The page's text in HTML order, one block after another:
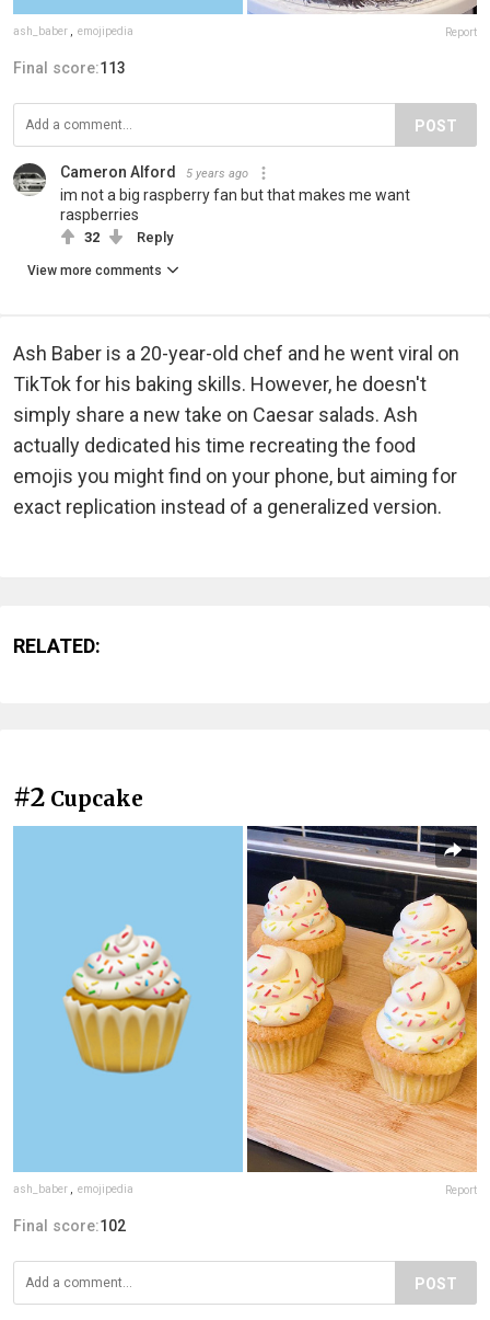
ash_baber emojipedia Report
Final score:113
POST
Cameron Alford 5 years ago
im not a big raspberry fan but that makes me want
raspberries
32 Reply
View more comments
Ash Baber is a 20-year-old chef and he went viral on
TikTok for his baking skills. However, he doesn't
simply share a new take on Caesar salads. Ash
actually dedicated his time recreating the food
emojis you might find on your phone, but aiming for
exact replication instead of a generalized version.
RELATED:
#2 Cupcake
ash_baber emojipedia Report
Final score:102
POST